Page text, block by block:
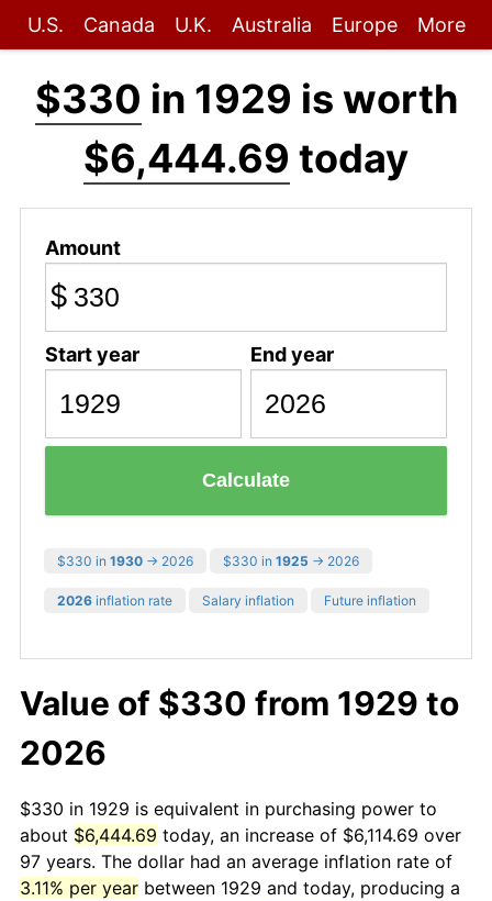
U.S. Canada U.K. Australia Europe More
$330 in 1929 is worth
$6,444.69 today
Amount
$
Start year End year
Calculate
$330 in 1930 → 2026 $330 in 1925 → 2026
2026 inflation rate Salary inflation Future inflation
Value of $330 from 1929 to
2026
$330 in 1929 is equivalent in purchasing power to
about $6,444.69 today, an increase of $6,114.69 over
97 years. The dollar had an average inflation rate of
3.11% per year between 1929 and today, producing a